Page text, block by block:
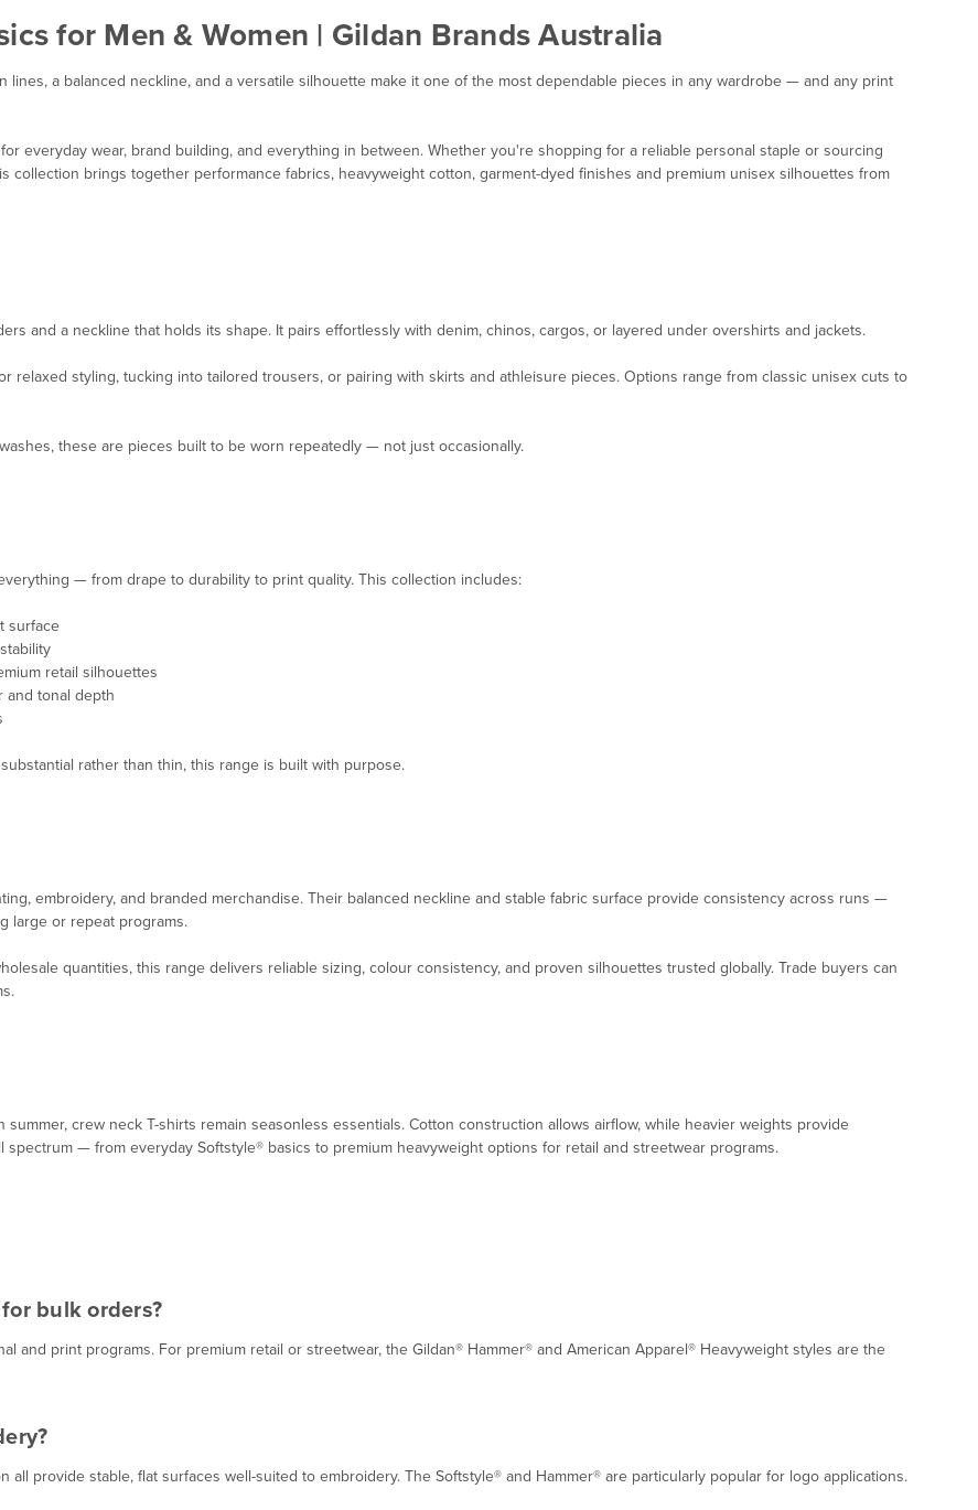
for Men & Women | Gildan Brands Australia
lines, a balanced neckline, and a versatile silhouette make it one of the most dependable pieces in any wardrobe — and any print
everyday wear, brand building, and everything in between. Whether you're shopping for a reliable personal staple or sourcing
collection brings together performance fabrics, heavyweight cotton, garment-dyed finishes and premium unisex silhouettes from
and a neckline that holds its shape. It pairs effortlessly with denim, chinos, cargos, or layered under overshirts and jackets.
styling, tucking into tailored trousers, or pairing with skirts and athleisure pieces. Options range from classic unisex cuts to
these are pieces built to be worn repeatedly — not just occasionally.
— from drape to durability to print quality. This collection includes:
surface
retail silhouettes
tonal depth
rather than thin, this range is built with purpose.
embroidery, and branded merchandise. Their balanced neckline and stable fabric surface provide consistency across runs —
large or repeat programs.
quantities, this range delivers reliable sizing, colour consistency, and proven silhouettes trusted globally. Trade buyers can
.
crew neck T-shirts remain seasonless essentials. Cotton construction allows airflow, while heavier weights provide
— from everyday Softstyle® basics to premium heavyweight options for retail and streetwear programs.
bulk orders?
and print programs. For premium retail or streetwear, the Gildan® Hammer® and American Apparel® Heavyweight styles are the
provide stable, flat surfaces well-suited to embroidery. The Softstyle® and Hammer® are particularly popular for logo applications.